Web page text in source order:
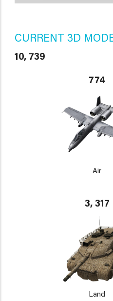
CURRENT 3D
10, 739
774
Air
3, 317
Land